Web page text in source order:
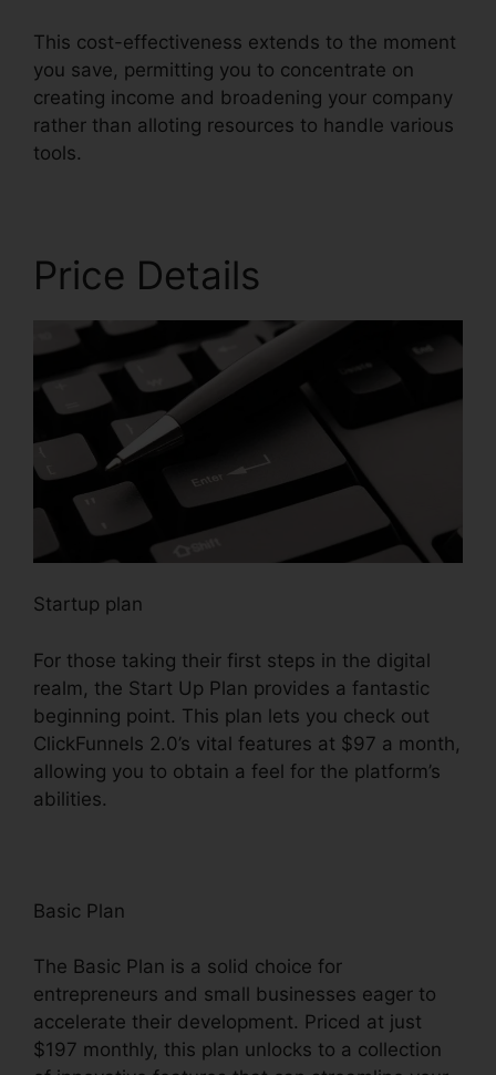
This cost-effectiveness extends to the moment
you save, permitting you to concentrate on
creating income and broadening your company
rather than alloting resources to handle various
tools.
Price Details
Startup plan
For those taking their first steps in the digital
realm, the Start Up Plan provides a fantastic
beginning point. This plan lets you check out
ClickFunnels 2.0’s vital features at $97 a month,
allowing you to obtain a feel for the platform’s
abilities.
Basic Plan
The Basic Plan is a solid choice for
entrepreneurs and small businesses eager to
accelerate their development. Priced at just
$197 monthly, this plan unlocks to a collection